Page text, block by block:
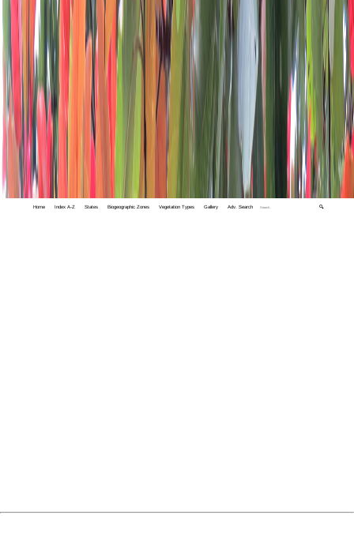
Home Index A-Z States Biogeographic Zones Vegetation Types Gallery Adv. Search 🔍